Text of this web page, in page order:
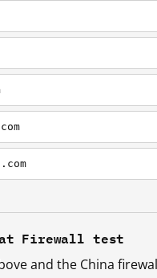
Firewall test
and the China